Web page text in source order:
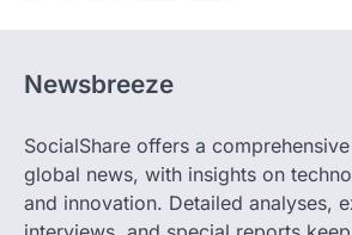
Newsbreeze
SocialShare offers a
global news, with insights on
and innovation. Detailed analyses,